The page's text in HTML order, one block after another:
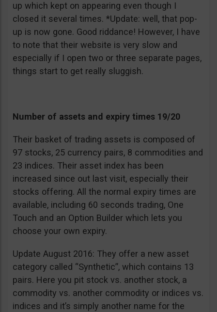
up which kept on appearing even though I
closed it several times. *Update: well, that pop-
up is now gone. Good riddance! However, I have
to note that their website is very slow and
especially if I open two or three separate pages,
things start to get really sluggish.
Number of assets and expiry times 19/20
Their basket of trading assets is composed of
97 stocks, 25 currency pairs, 8 commodities and
23 indices. Their asset index has been
increased since out last visit, especially their
stocks offering. All the normal expiry times are
available, including 60 seconds trading, One
Touch and an Option Builder which lets you
choose your own expiry.
Update August 2016: They offer a new asset
category called “Synthetic”, which contains 13
pairs. Here you pit stock vs. another stock, a
commodity vs. another commodity or indices vs.
indices and it’s simply another name for the